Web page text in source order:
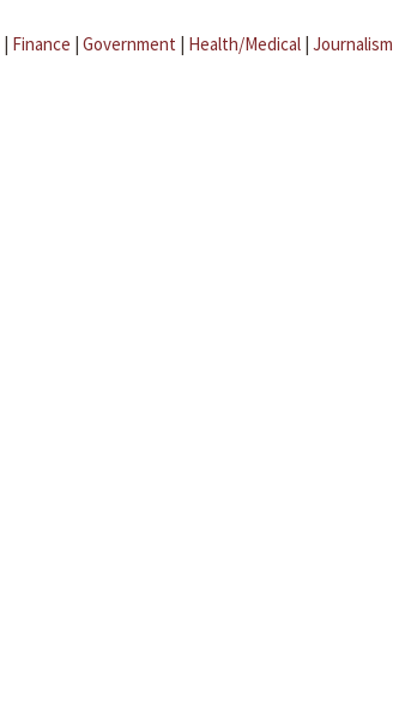
| Finance | Government | Health/Medical | Journalism